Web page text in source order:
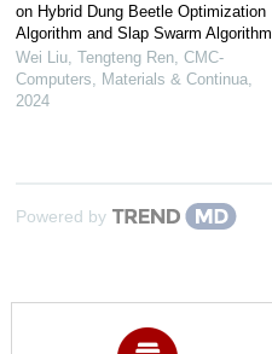
on Hybrid Dung Beetle Optimization
Algorithm and Slap Swarm Algorithm
Wei Liu, Tengteng Ren, CMC-
Computers, Materials & Continua,
2024
Powered by